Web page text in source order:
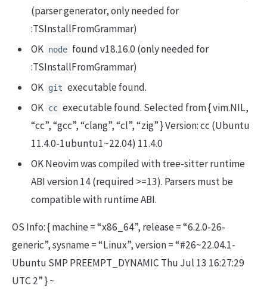
(parser generator, only needed for
:TSInstallFromGrammar)
OK node found v18.16.0 (only needed for
:TSInstallFromGrammar)
OK git executable found.
OK cc executable found. Selected from { vim.NIL,
“cc”, “gcc”, “clang”, “cl”, “zig” } Version: cc (Ubuntu
11.4.0-1ubuntu1~22.04) 11.4.0
OK Neovim was compiled with tree-sitter runtime
ABI version 14 (required >=13). Parsers must be
compatible with runtime ABI.
OS Info: { machine = “x86_64”, release = “6.2.0-26-
generic”, sysname = “Linux”, version = “#26~22.04.1-
Ubuntu SMP PREEMPT_DYNAMIC Thu Jul 13 16:27:29
UTC 2” } ~